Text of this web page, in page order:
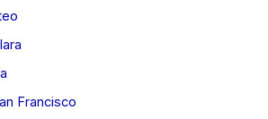
Francisco